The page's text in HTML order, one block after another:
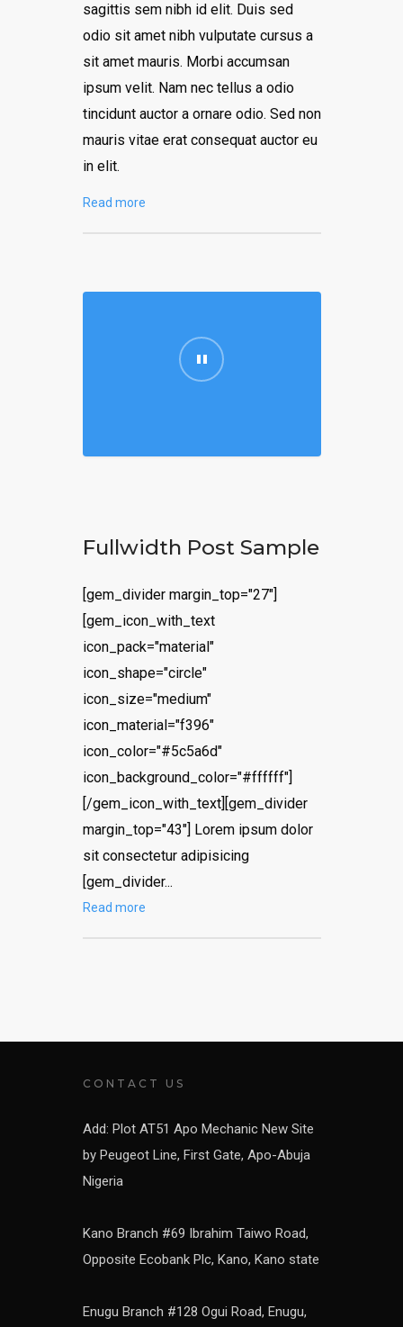
sagittis sem nibh id elit. Duis sed
odio sit amet nibh vulputate cursus a
sit amet mauris. Morbi accumsan
ipsum velit. Nam nec tellus a odio
tincidunt auctor a ornare odio. Sed non
mauris vitae erat consequat auctor eu
in elit.
Read more
Fullwidth Post Sample
[gem_divider margin_top="27"]
[gem_icon_with_text
icon_pack="material"
icon_shape="circle"
icon_size="medium"
icon_material="f396"
icon_color="#5c5a6d"
icon_background_color="#ffffff"]
[/gem_icon_with_text][gem_divider
margin_top="43"] Lorem ipsum dolor
sit consectetur adipisicing
[gem_divider...
Read more
CONTACT US
Add: Plot AT51 Apo Mechanic New Site
by Peugeot Line, First Gate, Apo-Abuja
Nigeria
Kano Branch #69 Ibrahim Taiwo Road,
Opposite Ecobank Plc, Kano, Kano state
Enugu Branch #128 Ogui Road, Enugu,